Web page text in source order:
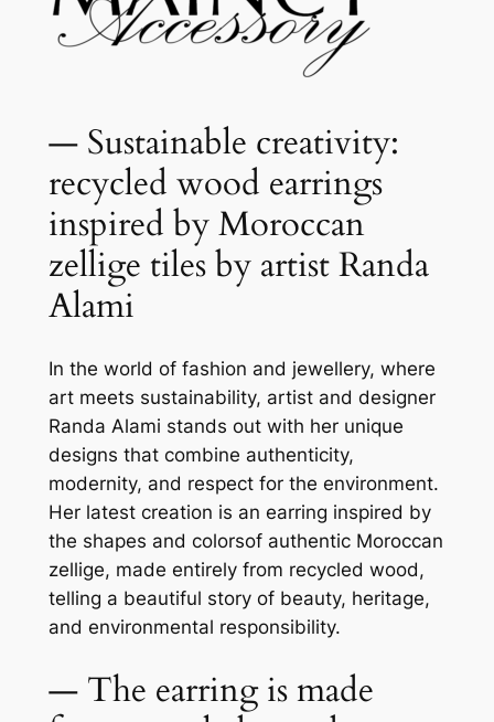
— Sustainable creativity:
recycled wood earrings
inspired by Moroccan
zellige tiles by artist Randa
Alami
In the world of fashion and jewellery, where
art meets sustainability, artist and designer
Randa Alami stands out with her unique
designs that combine authenticity,
modernity, and respect for the environment.
Her latest creation is an earring inspired by
the shapes and colorsof authentic Moroccan
zellige, made entirely from recycled wood,
telling a beautiful story of beauty, heritage,
and environmental responsibility.
— The earring is made